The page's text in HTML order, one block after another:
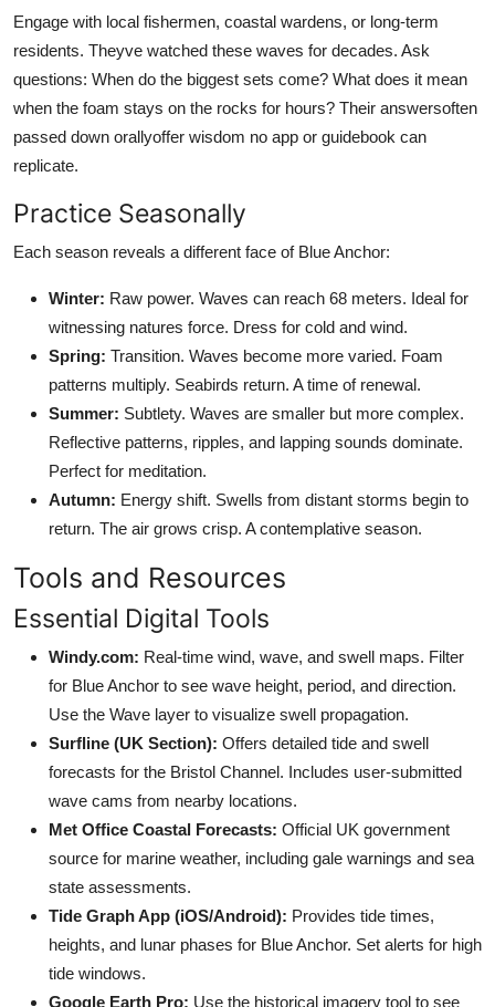
Engage with local fishermen, coastal wardens, or long-term
residents. Theyve watched these waves for decades. Ask
questions: When do the biggest sets come? What does it mean
when the foam stays on the rocks for hours? Their answersoften
passed down orallyoffer wisdom no app or guidebook can
replicate.
Practice Seasonally
Each season reveals a different face of Blue Anchor:
Winter: Raw power. Waves can reach 68 meters. Ideal for
witnessing natures force. Dress for cold and wind.
Spring: Transition. Waves become more varied. Foam
patterns multiply. Seabirds return. A time of renewal.
Summer: Subtlety. Waves are smaller but more complex.
Reflective patterns, ripples, and lapping sounds dominate.
Perfect for meditation.
Autumn: Energy shift. Swells from distant storms begin to
return. The air grows crisp. A contemplative season.
Tools and Resources
Essential Digital Tools
Windy.com: Real-time wind, wave, and swell maps. Filter
for Blue Anchor to see wave height, period, and direction.
Use the Wave layer to visualize swell propagation.
Surfline (UK Section): Offers detailed tide and swell
forecasts for the Bristol Channel. Includes user-submitted
wave cams from nearby locations.
Met Office Coastal Forecasts: Official UK government
source for marine weather, including gale warnings and sea
state assessments.
Tide Graph App (iOS/Android): Provides tide times,
heights, and lunar phases for Blue Anchor. Set alerts for high
tide windows.
Google Earth Pro: Use the historical imagery tool to see